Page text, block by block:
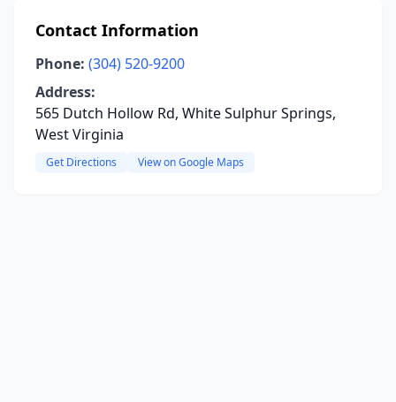
Contact Information
Phone: (304) 520-9200
Address:
565 Dutch Hollow Rd, White Sulphur Springs,
West Virginia
Get Directions View on Google Maps